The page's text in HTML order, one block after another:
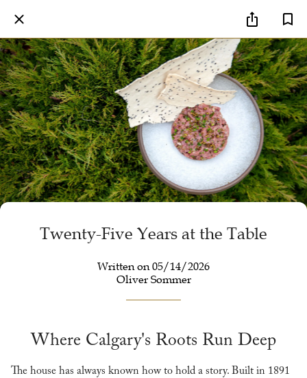
Twenty-Five Years at the Table
Written on 05/14/2026
Oliver Sommer
Where Calgary's Roots Run Deep
The house has always known how to hold a story. Built in 1891